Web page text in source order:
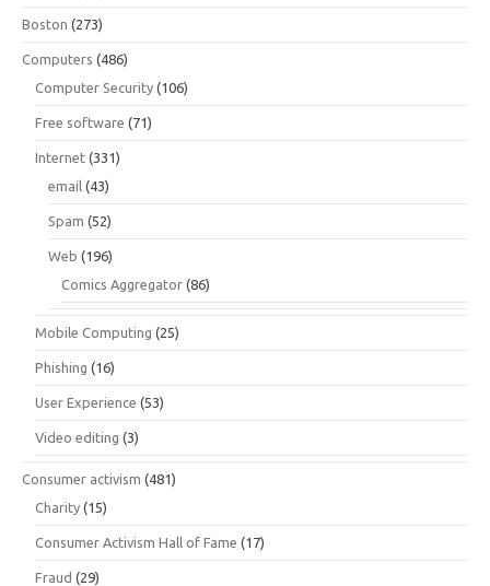
Boston (273)
Computers (486)
Computer Security (106)
Free software (71)
Internet (331)
email (43)
Spam (52)
Web (196)
Comics Aggregator (86)
Mobile Computing (25)
Phishing (16)
User Experience (53)
Video editing (3)
Consumer activism (481)
Charity (15)
Consumer Activism Hall of Fame (17)
Fraud (29)